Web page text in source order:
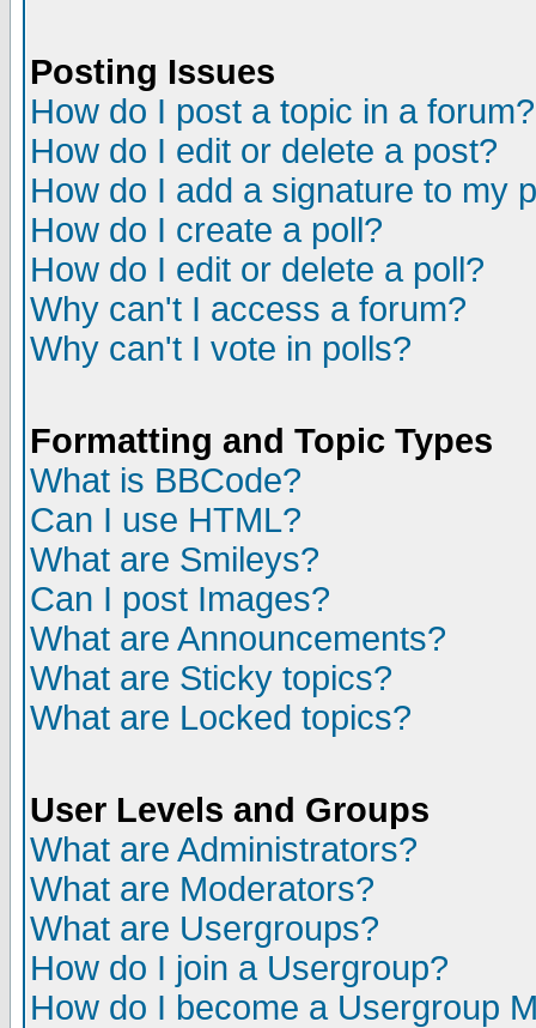
Posting Issues
How do I post a topic in a forum?
How do I edit or delete a post?
How do I add a signature to my
How do I create a poll?
How do I edit or delete a poll?
Why can't I access a forum?
Why can't I vote in polls?
Formatting and Topic Types
What is BBCode?
Can I use HTML?
What are Smileys?
Can I post Images?
What are Announcements?
What are Sticky topics?
What are Locked topics?
User Levels and Groups
What are Administrators?
What are Moderators?
What are Usergroups?
How do I join a Usergroup?
How do I become a Usergroup